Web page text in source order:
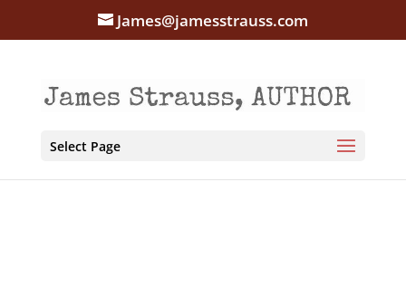
James@jamesstrauss.com
Select Page